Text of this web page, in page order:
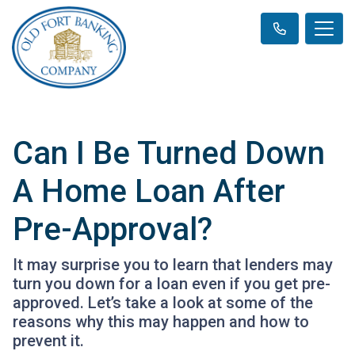
Can I Be Turned Down
A Home Loan After
Pre-Approval?
It may surprise you to learn that lenders may
turn you down for a loan even if you get pre-
approved. Let’s take a look at some of the
reasons why this may happen and how to
prevent it.